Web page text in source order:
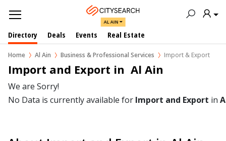
AL AIN
Directory Deals Events Real Estate
Home Al Ain Business & Professional Services Import & Export
Import and Export in  Al Ain
We are Sorry!
No Data is currently available for Import and Export in